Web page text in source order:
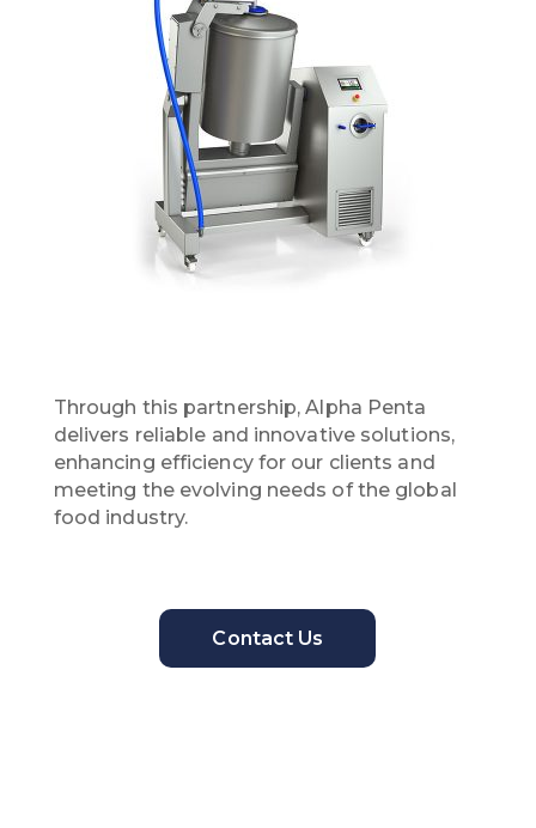
Through this partnership, Alpha Penta
delivers reliable and innovative solutions,
enhancing efficiency for our clients and
meeting the evolving needs of the global
food industry.
Contact Us